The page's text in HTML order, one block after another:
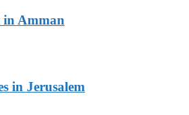
in Amman
in Jerusalem